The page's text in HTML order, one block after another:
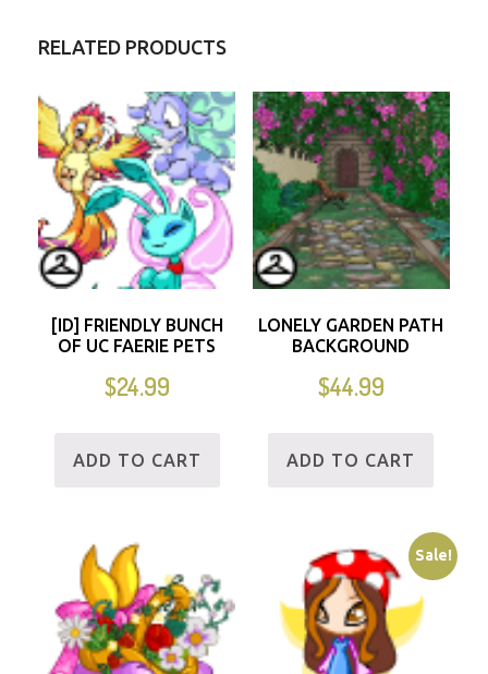
RELATED PRODUCTS
[ID] FRIENDLY BUNCH
OF UC FAERIE PETS
$24.99
ADD TO CART
LONELY GARDEN PATH
BACKGROUND
$44.99
ADD TO CART
Sale!